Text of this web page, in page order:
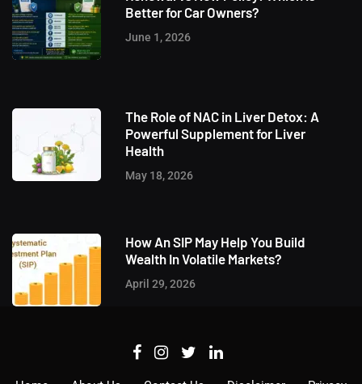
Better for Car Owners?
June 1, 2026
The Role of NAC in Liver Detox: A
Powerful Supplement for Liver
Health
May 18, 2026
How An SIP May Help You Build
Wealth In Volatile Markets?
April 29, 2026